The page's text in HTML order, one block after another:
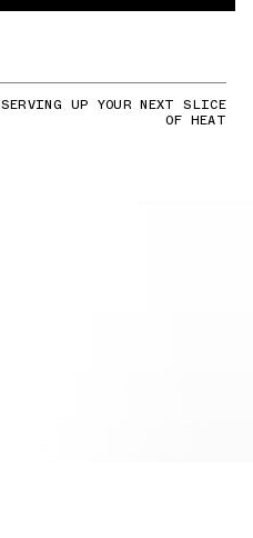
SERVING UP YOUR NEXT SLICE
OF HEAT